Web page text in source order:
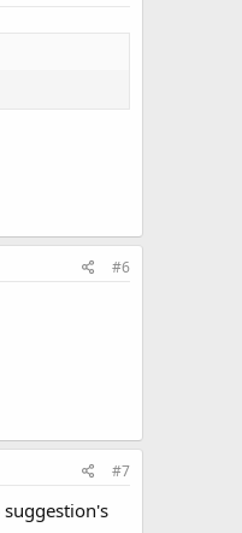
#6
#7